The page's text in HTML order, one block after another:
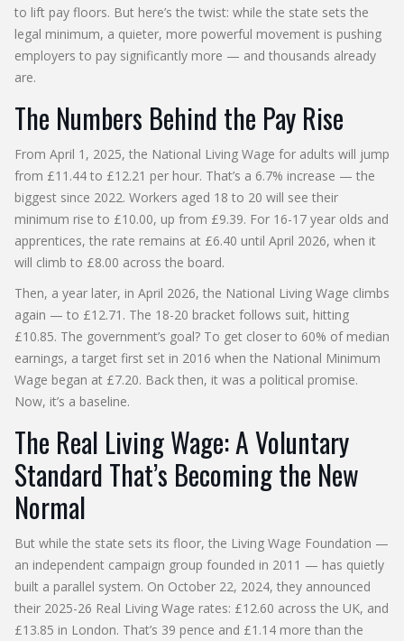
to lift pay floors. But here’s the twist: while the state sets the
legal minimum, a quieter, more powerful movement is pushing
employers to pay significantly more — and thousands already
are.
The Numbers Behind the Pay Rise
From April 1, 2025, the National Living Wage for adults will jump
from £11.44 to £12.21 per hour. That’s a 6.7% increase — the
biggest since 2022. Workers aged 18 to 20 will see their
minimum rise to £10.00, up from £9.39. For 16-17 year olds and
apprentices, the rate remains at £6.40 until April 2026, when it
will climb to £8.00 across the board.
Then, a year later, in April 2026, the National Living Wage climbs
again — to £12.71. The 18-20 bracket follows suit, hitting
£10.85. The government’s goal? To get closer to 60% of median
earnings, a target first set in 2016 when the National Minimum
Wage began at £7.20. Back then, it was a political promise.
Now, it’s a baseline.
The Real Living Wage: A Voluntary
Standard That’s Becoming the New
Normal
But while the state sets its floor, the Living Wage Foundation —
an independent campaign group founded in 2011 — has quietly
built a parallel system. On October 22, 2024, they announced
their 2025-26 Real Living Wage rates: £12.60 across the UK, and
£13.85 in London. That’s 39 pence and £1.14 more than the